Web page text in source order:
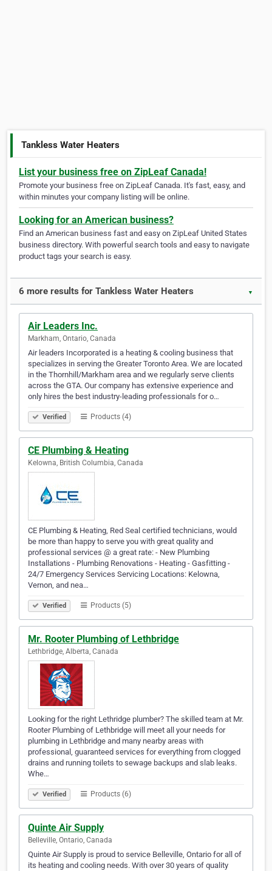
Tankless Water Heaters
List your business free on ZipLeaf Canada!
Promote your business free on ZipLeaf Canada. It's fast, easy, and
within minutes your company listing will be online.
Looking for an American business?
Find an American business fast and easy on ZipLeaf United States
business directory. With powerful search tools and easy to navigate
product tags your search is easy.
6 more results for Tankless Water Heaters ▼
Air Leaders Inc.
Markham, Ontario, Canada
Air leaders Incorporated is a heating & cooling business that
specializes in serving the Greater Toronto Area. We are located
in the Thornhill/Markham area and we regularly serve clients
across the GTA. Our company has extensive experience and
only hires the best industry-leading professionals for o…
Verified Products (4)
CE Plumbing & Heating
Kelowna, British Columbia, Canada
CE Plumbing & Heating, Red Seal certified technicians, would
be more than happy to serve you with great quality and
professional services @ a great rate: - New Plumbing
Installations - Plumbing Renovations - Heating - Gasfitting -
24/7 Emergency Services Servicing Locations: Kelowna,
Vernon, and nea…
Verified Products (5)
Mr. Rooter Plumbing of Lethbridge
Lethbridge, Alberta, Canada
Looking for the right Lethridge plumber? The skilled team at Mr.
Rooter Plumbing of Lethbridge will meet all your needs for
plumbing in Lethbridge and many nearby areas with
professional, guaranteed services for everything from clogged
drains and running toilets to sewage backups and slab leaks.
Whe…
Verified Products (6)
Quinte Air Supply
Belleville, Ontario, Canada
Quinte Air Supply is proud to service Belleville, Ontario for all of
its heating and cooling needs. With over 30 years of quality